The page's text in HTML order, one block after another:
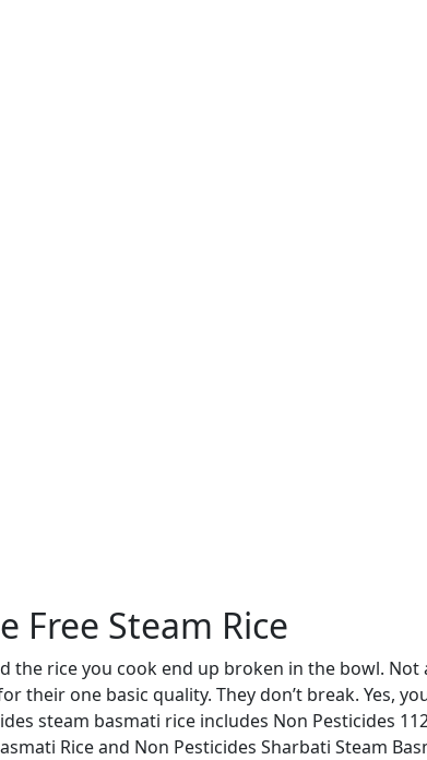
Free Steam Rice
the rice you cook end up broken in the bowl. Not
their one basic quality. They don’t break. Yes,
steam basmati rice includes Non Pesticides
Rice and Non Pesticides Sharbati Steam